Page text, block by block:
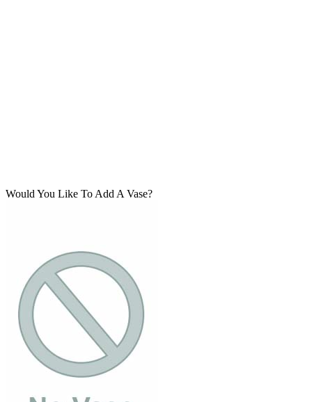
Would You Like To Add A Vase?